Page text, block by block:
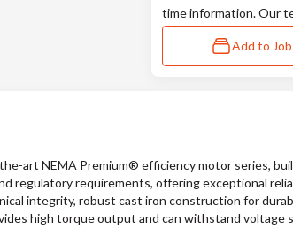
time information. Our
Add to Job
art NEMA Premium® efficiency motor series,
regulatory requirements, offering exceptional
integrity, robust cast iron construction for
high torque output and can withstand voltage